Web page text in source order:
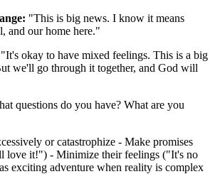
"This is big news. I know it means
and our home here."
"It's okay to have mixed feelings. This is a big
we'll go through it together, and God will
questions do you have? What are you
or catastrophize - Make promises
love it!") - Minimize their feelings ("It's no
exciting adventure when reality is complex